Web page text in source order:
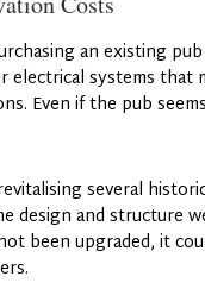
an existing
systems
Even if the pub
several
design and structure
been upgraded, it